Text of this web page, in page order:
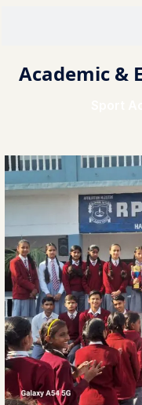
Academic &